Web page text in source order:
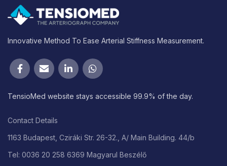
Innovative Method To Ease Arterial Stiffness Measurement.
TensioMed website stays accessible 99.9% of the day.
Contact Details
1163 Budapest, Cziráki Str. 26-32., A/ Main Building. 44/b
Tel: 0036 20 258 6369 Magyarul Beszélő